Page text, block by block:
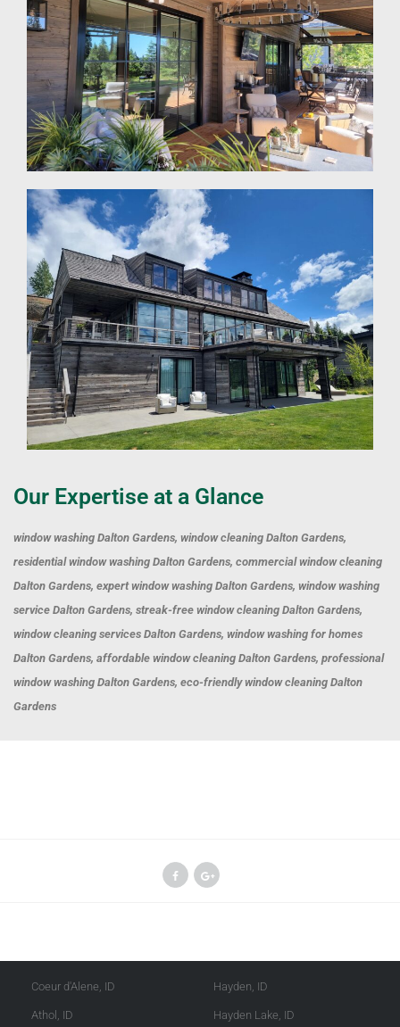
Our Expertise at a Glance
window washing Dalton Gardens, window cleaning Dalton Gardens,
residential window washing Dalton Gardens, commercial window cleaning
Dalton Gardens, expert window washing Dalton Gardens, window washing
service Dalton Gardens, streak-free window cleaning Dalton Gardens,
window cleaning services Dalton Gardens, window washing for homes
Dalton Gardens, affordable window cleaning Dalton Gardens, professional
window washing Dalton Gardens, eco-friendly window cleaning Dalton
Gardens
Coeur d'Alene, ID
Athol, ID
Hayden, ID
Hayden Lake, ID